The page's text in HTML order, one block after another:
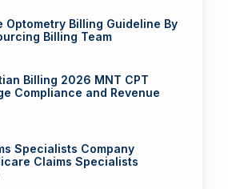
Optometry Billing Guideline By
Billing Team
Billing 2026 MNT CPT
Compliance and Revenue
Specialists Company
Claims Specialists